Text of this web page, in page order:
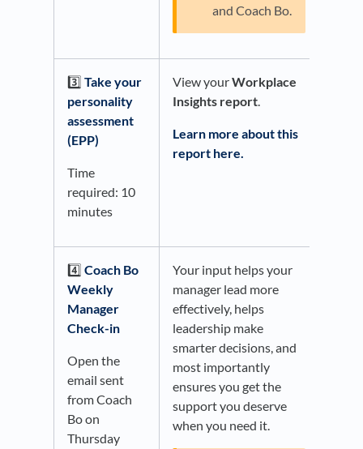
and Coach Bo.
3️⃣ Take your
personality
assessment
(EPP)
Time
required: 10
minutes
View yourWorkplace
Insights report.
Learn more about this
report here.
4️⃣ Coach Bo
Weekly
Manager
Check-in
Open the
email sent
from Coach
Bo on
Thursday
Your input helps your
manager lead more
effectively, helps
leadership make
smarter decisions, and
most importantly
ensures you get the
support you deserve
when you need it.